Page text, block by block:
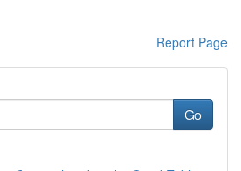
Report Page
Go